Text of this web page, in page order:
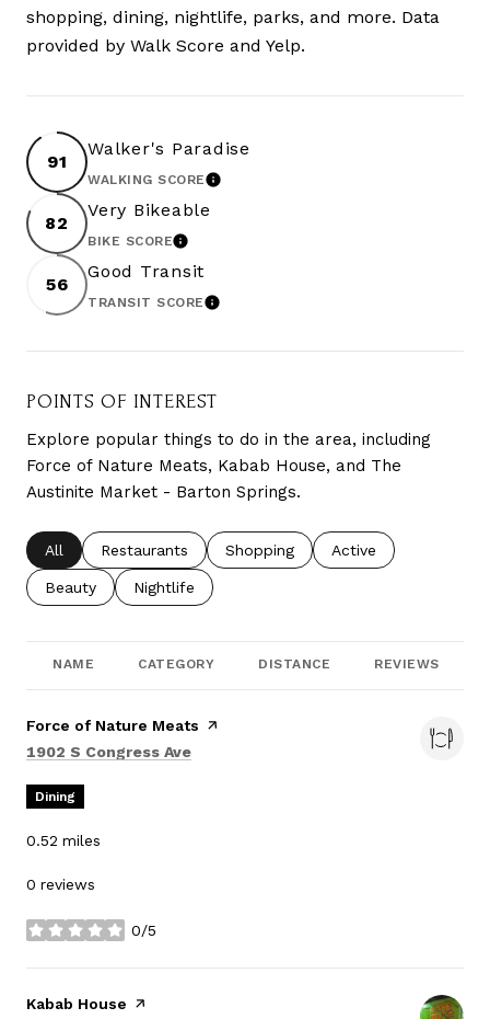
shopping, dining, nightlife, parks, and more. Data
provided by Walk Score and Yelp.
91
Walker's Paradise
WALKING SCORELEARN MORE
82
Very Bikeable
BIKE SCORELEARN MORE
56
Good Transit
TRANSIT SCORELEARN MORE
POINTS OF INTEREST
Explore popular things to do in the area, including
Force of Nature Meats, Kabab House, and The
Austinite Market - Barton Springs.
Search businesses related to
All Search businesses related to
Restaurants Search businesses related to
Shopping Search businesses
Active
Search businesses related to
Beauty Search businesses related to
Nightlife
NAME CATEGORY DISTANCE REVIEWS
Visit the
Force of Nature Meats page on Yelp
Search
1902 S Congress Ave
Dining
0.52 miles
0 reviews
0/5
stars
Visit the
Kabab House page on Yelp